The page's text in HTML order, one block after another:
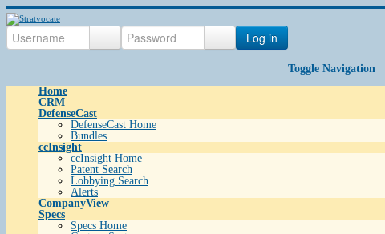
Log in
Toggle Navigation
Home
CRM
DefenseCast
DefenseCast Home
Bundles
ccInsight
ccInsight Home
Patent Search
Lobbying Search
Alerts
CompanyView
Specs
Specs Home